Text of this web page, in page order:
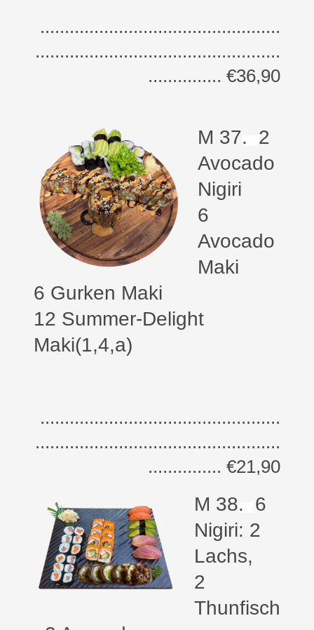
.................................................
..................................................
............... €36,90
M 37. 2
Avocado
Nigiri
6
Avocado
Maki
6 Gurken Maki
12 Summer-Delight
Maki(1,4,a)
.................................................
..................................................
............... €21,90
M 38. 6
Nigiri: 2
Lachs,
2
Thunfisch